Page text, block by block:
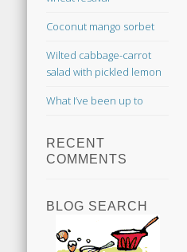
Coconut mango sorbet
Wilted cabbage-carrot
salad with pickled lemon
What I’ve been up to
RECENT
COMMENTS
BLOG SEARCH